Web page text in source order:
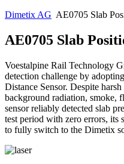
Dimetix AG AE0705 Slab
AE0705 Slab
Voestalpine Rail Technology
detection challenge by
Distance Sensor. Despite
background radiation, smoke,
sensor reliably detected slab
test period with zero errors, its
to fully switch to the Dimetix